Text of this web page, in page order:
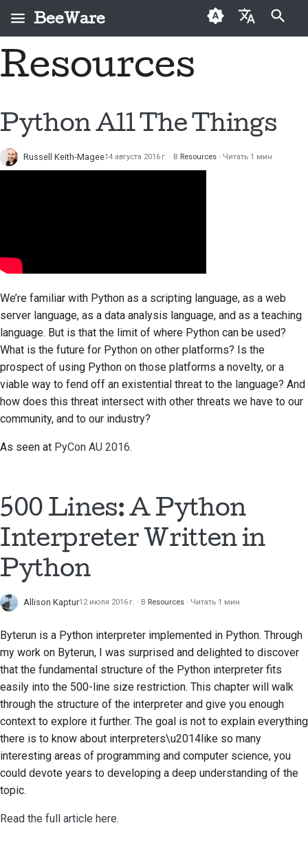
BeeWare
Dansk
日本語
한국어
Polski
Português
中文(简体)
Что такое BeeWare?
История и философия
Истории успеха
Кодекс поведения
Управление
Предлагается в
аренду
Новые авторы
внесению взносов
Исправить проблему
функцию
Написать
документацию
Предложить новую
функцию
Перевести контент
Используйте
инструменты
Настройка среды
разработки
Работа из филиала
Избегание
расширения объема
тестирование кода
Строительная
документация
Написание
документации
Добавление
примечания об
изменении
Руководство по
спринту
2026
2024
2023
2020
2018
2017
2016
2014
Resources
Python All The Things
Russell Keith-Magee14 августа 2016 г. В Resources Читать 1 мин
We’re familiar with Python as a scripting language, as a web
server language, as a data analysis language, and as a teaching
language. But is that the limit of where Python can be used?
What is the future for Python on other platforms? Is the
prospect of using Python on those platforms a novelty, or a
viable way to fend off an existential threat to the language? And
how does this threat intersect with other threats we have to our
community, and to our industry?
As seen at PyCon AU 2016.
500 Lines: A Python
Interpreter Written in
Python
Allison Kaptur12 июля 2016 г. В Resources Читать 1 мин
Byterun is a Python interpreter implemented in Python. Through
my work on Byterun, I was surprised and delighted to discover
that the fundamental structure of the Python interpreter fits
easily into the 500-line size restriction. This chapter will walk
through the structure of the interpreter and give you enough
context to explore it further. The goal is not to explain everything
there is to know about interpreters\u2014like so many
interesting areas of programming and computer science, you
could devote years to developing a deep understanding of the
topic.
Read the full article here.